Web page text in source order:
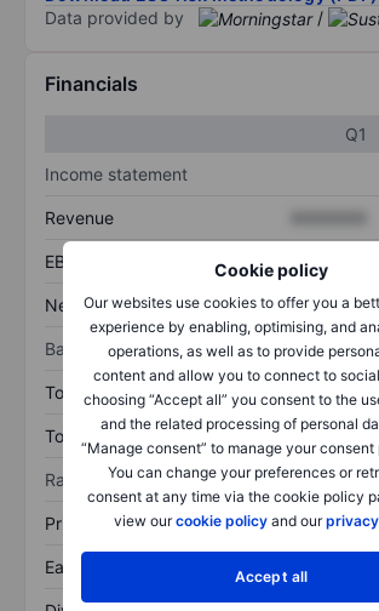
Cookie policy
Our websites use cookies to offer you a
experience by enabling, optimising, and
operations, as well as to provide
content and allow you to connect to
choosing “Accept all” you consent to the
and the related processing of personal
“Manage consent” to manage your consent
You can change your preferences or
consent at any time via the cookie policy
view ourcookie policy and our
Accept all
Data provided by
/
Financials
Q1
Income statement
Revenue
EBITDA XXXXXXX
Net income XXXXXXX
Balance sheet
Total assets XXXXXXX
Total debt XXXXXXX
Ratios
Price/sales XXXXXXX
Earnings per share XXXXXXX